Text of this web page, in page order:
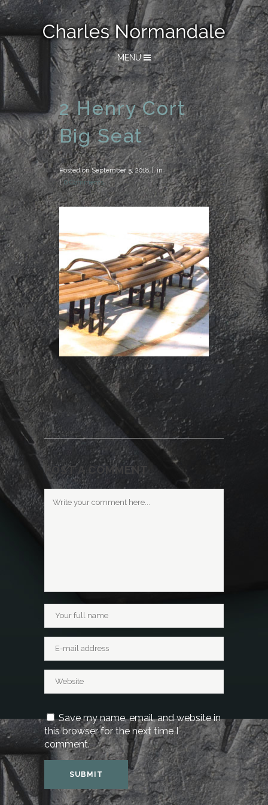
MENU
2 Henry Cort
Big Seat
Posted onSeptember 5, 2018
in
0 Comments
POST A COMMENT
Save my name, email, and website in
this browser for the next time I
comment.